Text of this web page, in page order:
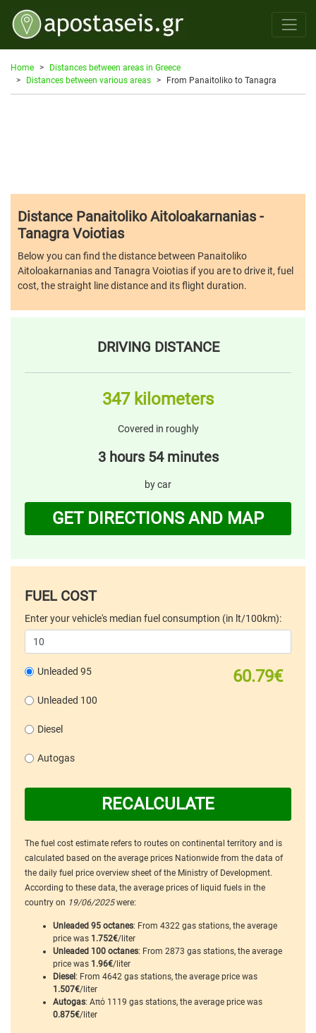
Home
Distances between areas in Greece
Distances between various areas
From Panaitoliko to Tanagra
Distance Panaitoliko Aitoloakarnanias -
Tanagra Voiotias
Below you can find the distance between Panaitoliko
Aitoloakarnanias and Tanagra Voiotias if you are to drive it, fuel
cost, the straight line distance and its flight duration.
DRIVING DISTANCE
347 kilometers
Covered in roughly
3 hours 54 minutes
by car
GET DIRECTIONS AND MAP
FUEL COST
Enter your vehicle's median fuel consumption (in lt/100km):
60.79€
Unleaded 95
Unleaded 100
Diesel
Autogas
RECALCULATE
The fuel cost estimate refers to routes on continental territory and is
calculated based on the average prices Nationwide from the data of
the daily fuel price overview sheet of the Ministry of Development.
According to these data, the average prices of liquid fuels in the
country on 19/06/2025were:
Unleaded 95 octanes: From 4322 gas stations, the average
price was 1.752€/liter
Unleaded 100 octanes: From 2873 gas stations, the average
price was 1.96€/liter
Diesel: From 4642 gas stations, the average price was
1.507€/liter
Autogas: Από 1119 gas stations, the average price was
0.875€/liter